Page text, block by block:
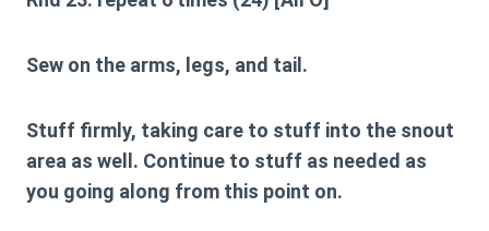
Sew on the arms, legs, and tail.
Stuff firmly, taking care to stuff into the snout
area as well. Continue to stuff as needed as
you going along from this point on.